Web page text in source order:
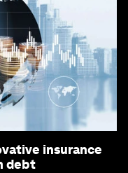
insurance
debt